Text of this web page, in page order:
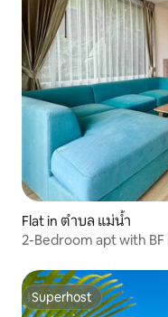
Flat in ตำบล แม่น้ำ
2-Bedroom apt with
Superhost
Superhost